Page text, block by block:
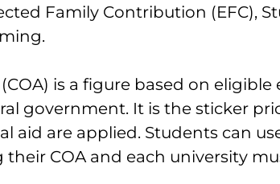
Family Contribution (EFC),
is a figure based on eligible
government. It is the sticker
aid are applied. Students can
COA and each university